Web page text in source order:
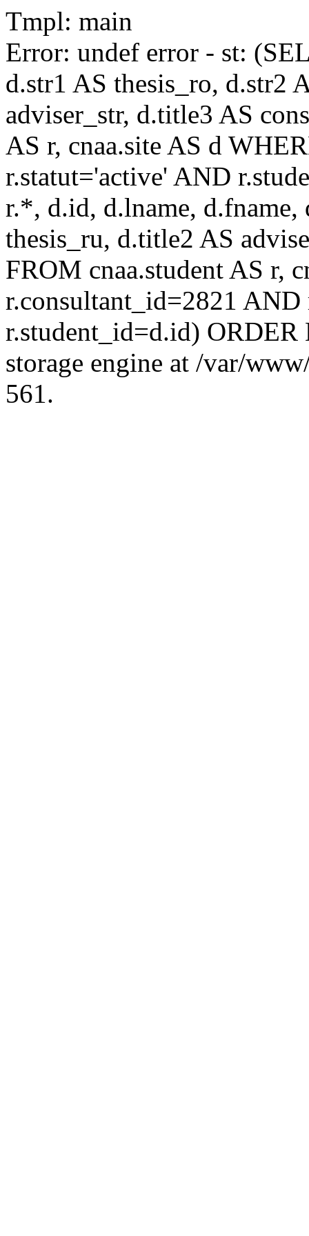
Tmpl: main
Error: undef error - st:
d.str1 AS thesis_ro, d.str2
adviser_str, d.title3 AS
AS r, cnaa.site AS d
r.statut='active' AND
r.*, d.id, d.lname, d.fname,
thesis_ru, d.title2 AS
FROM cnaa.student AS r,
r.consultant_id=2821
r.student_id=d.id)
storage engine at /var/
561.